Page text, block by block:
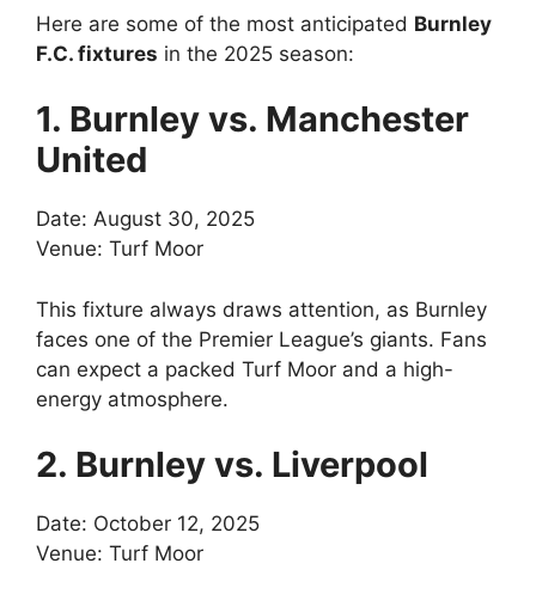
Here are some of the most anticipated Burnley
F.C. fixtures in the 2025 season:
1. Burnley vs. Manchester
United
Date: August 30, 2025
Venue: Turf Moor
This fixture always draws attention, as Burnley
faces one of the Premier League’s giants. Fans
can expect a packed Turf Moor and a high-
energy atmosphere.
2. Burnley vs. Liverpool
Date: October 12, 2025
Venue: Turf Moor